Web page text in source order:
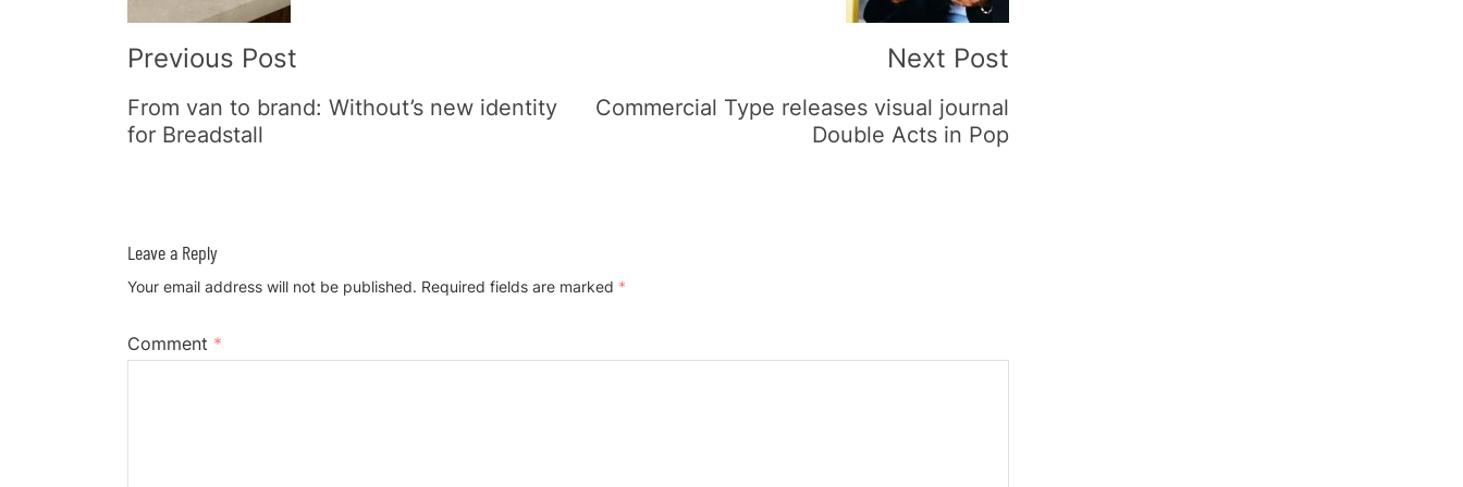
Previous Post
From van to brand: Without’s new identity
for Breadstall
Next Post
Commercial Type releases visual journal
Double Acts in Pop
Leave a Reply
Your email address will not be published. Required fields are marked *
Comment *